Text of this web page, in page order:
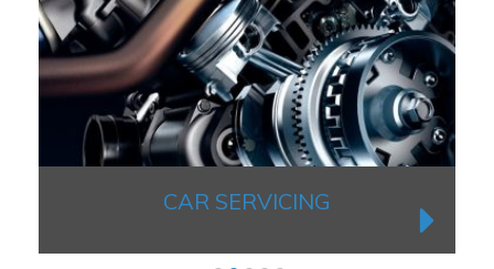
CAR SERVICING